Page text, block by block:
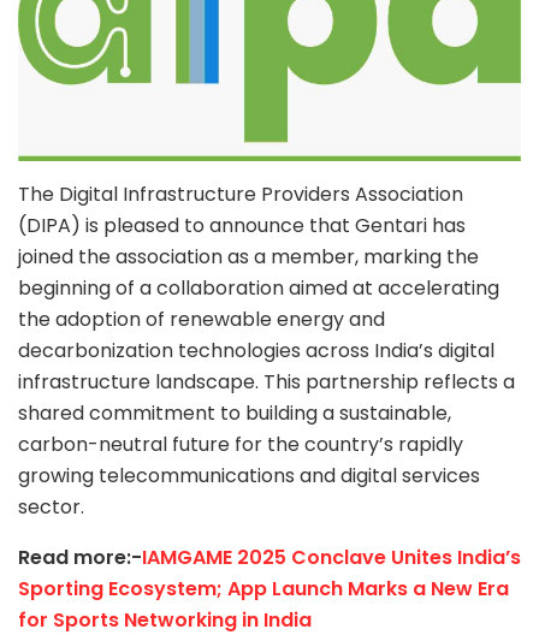
The Digital Infrastructure Providers Association
(DIPA) is pleased to announce that Gentari has
joined the association as a member, marking the
beginning of a collaboration aimed at accelerating
the adoption of renewable energy and
decarbonization technologies across India’s digital
infrastructure landscape. This partnership reflects a
shared commitment to building a sustainable,
carbon-neutral future for the country’s rapidly
growing telecommunications and digital services
sector.
Read more:-IAMGAME 2025 Conclave Unites India’s
Sporting Ecosystem; App Launch Marks a New Era
for Sports Networking in India